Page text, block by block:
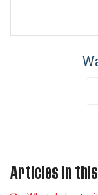
Articles in